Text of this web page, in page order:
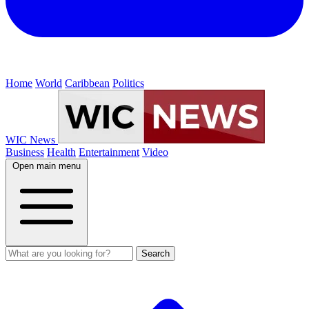
Home World Caribbean Politics
WIC News
Business Health Entertainment Video
Open main menu
Search